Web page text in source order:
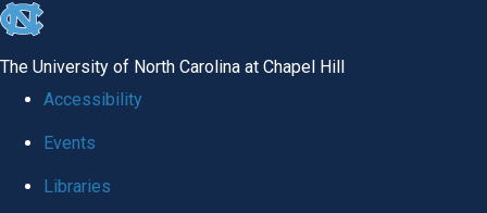
skip
The University of North Carolina at Chapel Hill
Accessibility
Events
Libraries